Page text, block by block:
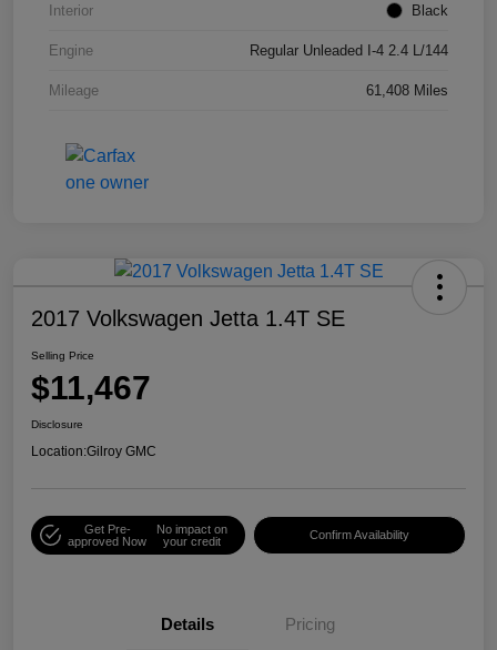
Interior Black
Engine Regular Unleaded I-4 2.4 L/144
Mileage 61,408 Miles
2017 Volkswagen Jetta 1.4T SE
Selling Price
$11,467
Disclosure
Location:Gilroy GMC
Get Pre-
approved Now
No impact on
your credit
Confirm Availability
Details Pricing